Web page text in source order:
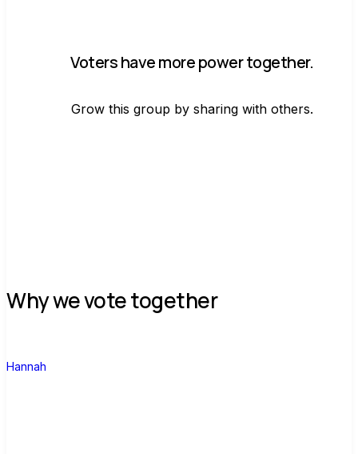
Voters have more power together.
Grow this group by sharing with others.
Why we vote together
Hannah